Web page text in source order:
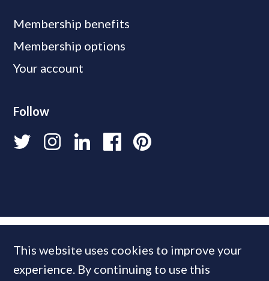
Membership benefits
Membership options
Your account
Follow
This website uses cookies to improve your
experience. By continuing to use this